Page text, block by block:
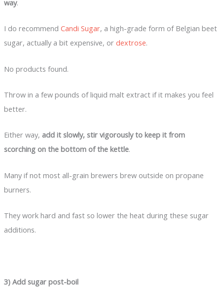
way.
I do recommend Candi Sugar, a high-grade form of Belgian beet
sugar, actually a bit expensive, or dextrose.
No products found.
Throw in a few pounds of liquid malt extract if it makes you feel
better.
Either way, add it slowly, stir vigorously to keep it from
scorching on the bottom of the kettle.
Many if not most all-grain brewers brew outside on propane
burners.
They work hard and fast so lower the heat during these sugar
additions.
3) Add sugar post-boil